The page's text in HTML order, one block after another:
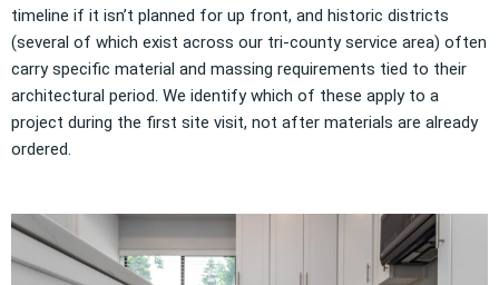
timeline if it isn’t planned for up front, and historic districts
(several of which exist across our tri-county service area) often
carry specific material and massing requirements tied to their
architectural period. We identify which of these apply to a
project during the first site visit, not after materials are already
ordered.